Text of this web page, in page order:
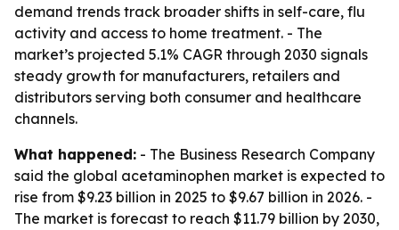
demand trends track broader shifts in self-care, flu
activity and access to home treatment. - The
market’s projected 5.1% CAGR through 2030 signals
steady growth for manufacturers, retailers and
distributors serving both consumer and healthcare
channels.
What happened: - The Business Research Company
said the global acetaminophen market is expected to
rise from $9.23 billion in 2025 to $9.67 billion in 2026. -
The market is forecast to reach $11.79 billion by 2030,